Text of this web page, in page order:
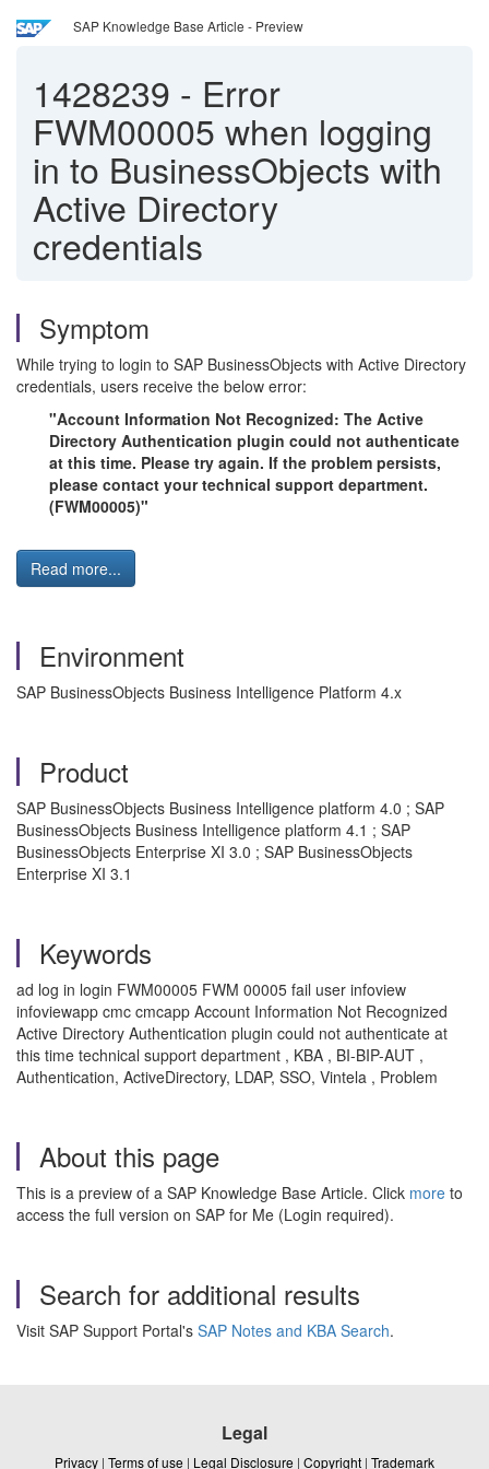
SAP Knowledge Base Article - Preview
1428239 - Error
FWM00005 when logging
in to BusinessObjects with
Active Directory
credentials
Symptom
While trying to login to SAP BusinessObjects with Active Directory
credentials, users receive the below error:
"Account Information Not Recognized: The Active
Directory Authentication plugin could not authenticate
at this time. Please try again. If the problem persists,
please contact your technical support department.
(FWM00005)"
Read more...
Environment
SAP BusinessObjects Business Intelligence Platform 4.x
Product
SAP BusinessObjects Business Intelligence platform 4.0 ; SAP
BusinessObjects Business Intelligence platform 4.1 ; SAP
BusinessObjects Enterprise XI 3.0 ; SAP BusinessObjects
Enterprise XI 3.1
Keywords
ad log in login FWM00005 FWM 00005 fail user infoview
infoviewapp cmc cmcapp Account Information Not Recognized
Active Directory Authentication plugin could not authenticate at
this time technical support department , KBA , BI-BIP-AUT ,
Authentication, ActiveDirectory, LDAP, SSO, Vintela , Problem
About this page
This is a preview of a SAP Knowledge Base Article. Click more to
access the full version on SAP for Me (Login required).
Search for additional results
Visit SAP Support Portal's SAP Notes and KBA Search.
Legal
Privacy | Terms of use | Legal Disclosure | Copyright | Trademark